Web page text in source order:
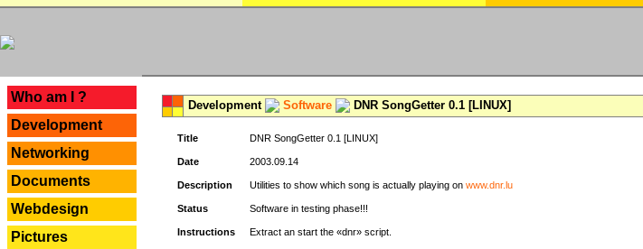
Who am I ?
Development
Networking
Documents
Webdesign
Pictures
Development Software DNR SongGetter 0.1 [LINUX]
Title DNR SongGetter 0.1 [LINUX]
Date 2003.09.14
Description Utilities to show which song is actually playing on www.dnr.lu
Status Software in testing phase!!!
Instructions Extract an start the «dnr» script.